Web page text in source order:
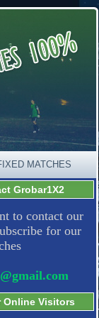
MATCHES
Grobar1X2
to contact our
for our
Online Visitors